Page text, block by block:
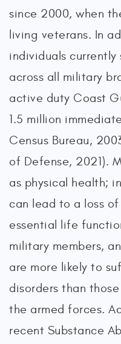
since 2000, when
living veterans. In
individuals
across all military
active duty Coast
1.5 million
Census Bureau,
of Defense, 2021).
as physical health;
can lead to a loss
essential life
military members,
are more likely to
disorders than
the armed forces.
recent Substance